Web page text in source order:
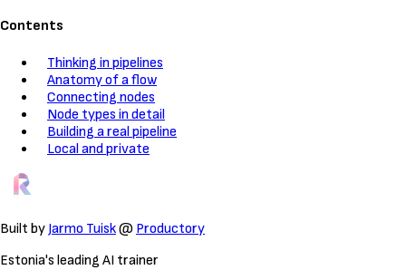
Contents
Thinking in pipelines
Anatomy of a flow
Connecting nodes
Node types in detail
Building a real pipeline
Local and private
Built by Jarmo Tuisk@ Productory
Estonia's leading AI trainer